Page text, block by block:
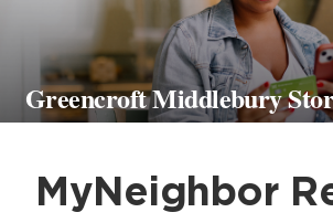
Greencroft Middlebury
MyNeighbor